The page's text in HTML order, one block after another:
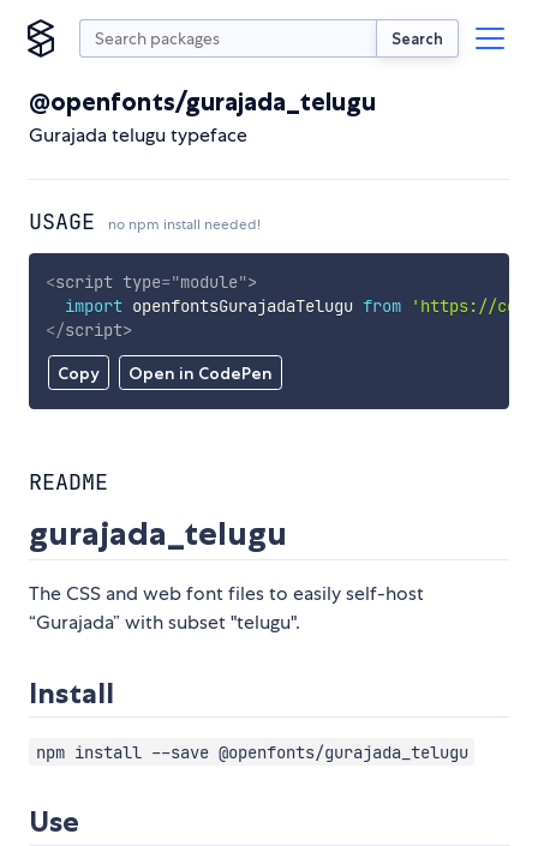
Search
@openfonts/gurajada_telugu
Gurajada telugu typeface
USAGE no npm install needed!
Copy Open in CodePen
<script type="module">
import openfontsGurajadaTelugu from
'https://
</script>
README
gurajada_telugu
The CSS and web font files to easily self-host
“Gurajada” with subset "telugu".
Install
npm install --save @openfonts/gurajada_telugu
Use